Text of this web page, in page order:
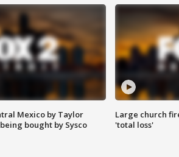
Mexico by Taylor
bought by Sysco
Large church
'total loss'